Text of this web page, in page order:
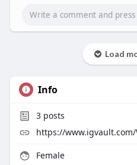
Load
Info
3posts
https://www.igvault.com/
Female